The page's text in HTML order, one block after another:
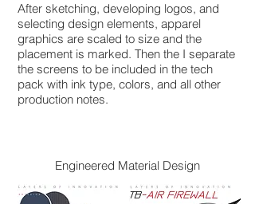
After sketching, developing logos, and
selecting design elements, apparel
graphics are scaled to size and the
placement is marked. Then the I separate
the screens to be included in the tech
pack with ink type, colors, and all other
production notes.
Engineered Material Design​